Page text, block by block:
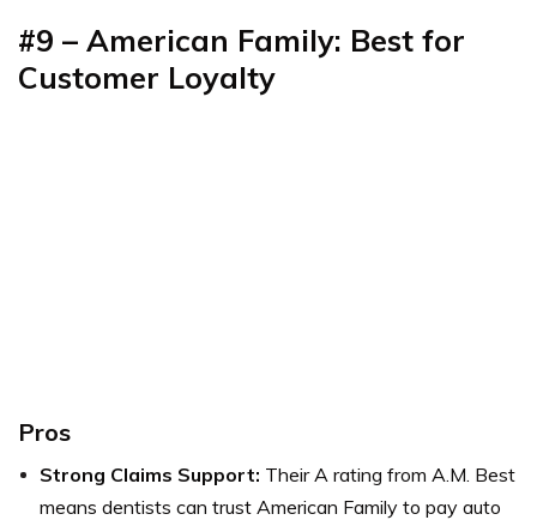
#9 – American Family: Best for
Customer Loyalty
Pros
Strong Claims Support: Their A rating from A.M. Best
means dentists can trust American Family to pay auto